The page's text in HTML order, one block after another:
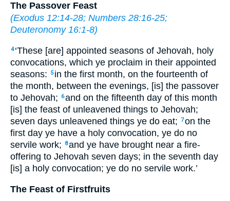
The Passover Feast
(Exodus 12:14-28; Numbers 28:16-25;
Deuteronomy 16:1-8)
4 ‘These [are] appointed seasons of Jehovah, holy
convocations, which ye proclaim in their appointed
seasons:
5 in the first month, on the fourteenth of
the month, between the evenings, [is] the passover
to Jehovah;
6and on the fifteenth day of this month
[is] the feast of unleavened things to Jehovah;
seven days unleavened things ye do eat; 7on the
first day ye have a holy convocation, ye do no
servile work;
8and ye have brought near a fire-
offering to Jehovah seven days; in the seventh day
[is] a holy convocation; ye do no servile work.’
The Feast of Firstfruits